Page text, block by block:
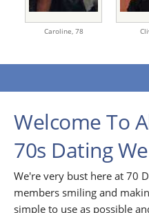
Caroline, 78
Welcome To
70s Dating
We're very bust here at 70
members smiling and
simple to use as possible